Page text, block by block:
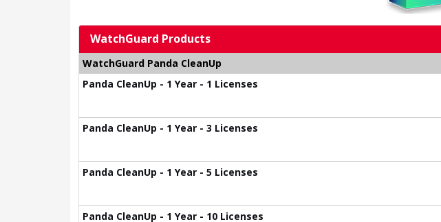
WatchGuard Products
WatchGuard Panda CleanUp
Panda CleanUp - 1 Year - 1 Licenses
Panda CleanUp - 1 Year - 3 Licenses
Panda CleanUp - 1 Year - 5 Licenses
Panda CleanUp - 1 Year - 10 Licenses